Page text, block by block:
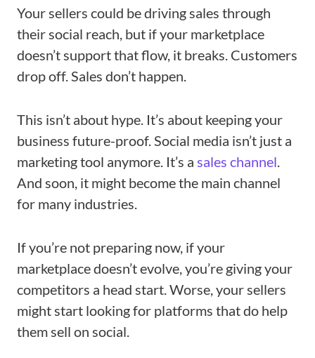
Your sellers could be driving sales through
their social reach, but if your marketplace
doesn’t support that flow, it breaks. Customers
drop off. Sales don’t happen.
This isn’t about hype. It’s about keeping your
business future-proof. Social media isn’t just a
marketing tool anymore. It’s a sales channel.
And soon, it might become the main channel
for many industries.
If you’re not preparing now, if your
marketplace doesn’t evolve, you’re giving your
competitors a head start. Worse, your sellers
might start looking for platforms that do help
them sell on social.